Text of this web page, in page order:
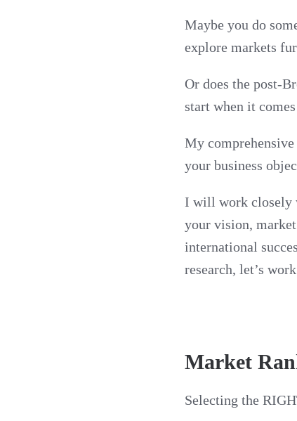
Maybe you do
explore markets
Or does the post-
start when it
My
your business
I will work closely
your vision,
international
research, let’s
Market
Selecting the